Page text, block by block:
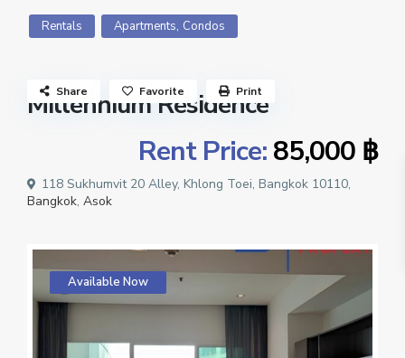
Rentals Apartments, Condos
Millennium Residence
Rent Price:85,000 ฿
118 Sukhumvit 20 Alley, Khlong Toei, Bangkok 10110,
Bangkok,Asok
Share Favorite Print
Available Now